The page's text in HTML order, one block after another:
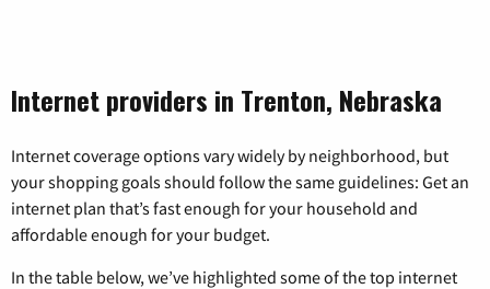
Internet providers in Trenton, Nebraska
Internet coverage options vary widely by neighborhood, but
your shopping goals should follow the same guidelines: Get an
internet plan that’s fast enough for your household and
affordable enough for your budget.
In the table below, we’ve highlighted some of the top internet